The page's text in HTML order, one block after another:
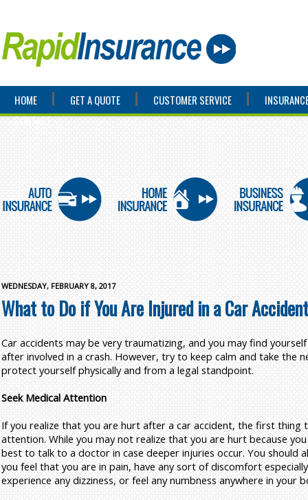
HOME GET A QUOTE CUSTOMER SERVICE
CONTACT
WEDNESDAY, FEBRUARY 8, 2017
What to Do if You Are Injured in a Car Accident
Car accidents may be very traumatizing, and you may find
after involved in a crash. However, try to keep calm and take the
protect yourself physically and from a legal standpoint.
Seek Medical Attention
If you realize that you are hurt after a car accident, the first thing
attention. While you may not realize that you are hurt because
best to talk to a doctor in case deeper injuries occur. You should
you feel that you are in pain, have any sort of discomfort
experience any dizziness, or feel any numbness anywhere in your